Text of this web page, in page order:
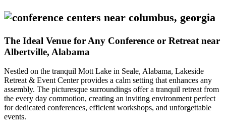
The Ideal Venue for Any Conference or Retreat near
Albertville, Alabama
Nestled on the tranquil Mott Lake in Seale, Alabama, Lakeside
Retreat & Event Center provides a calm setting that enhances any
assembly. The picturesque surroundings offer a tranquil retreat from
the every day commotion, creating an inviting environment perfect
for dedicated conferences, efficient workshops, and unforgettable
events.